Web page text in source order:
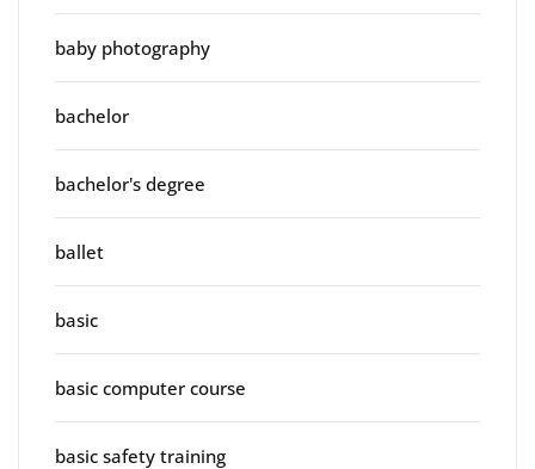
baby photography
bachelor
bachelor's degree
ballet
basic
basic computer course
basic safety training